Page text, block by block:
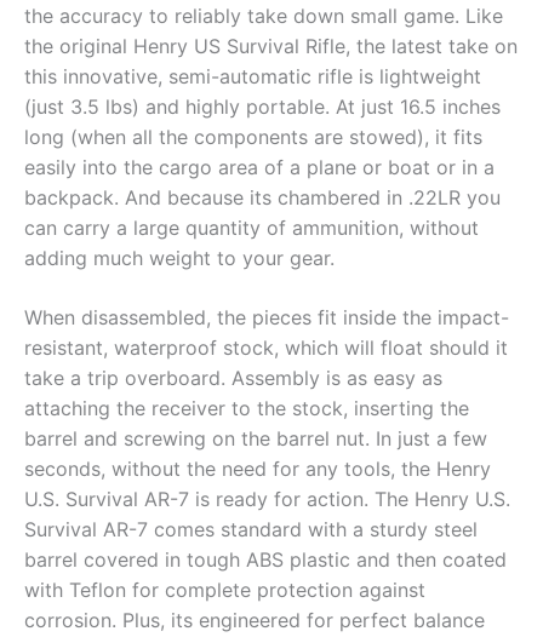
the accuracy to reliably take down small game. Like
the original Henry US Survival Rifle, the latest take on
this innovative, semi-automatic rifle is lightweight
(just 3.5 lbs) and highly portable. At just 16.5 inches
long (when all the components are stowed), it fits
easily into the cargo area of a plane or boat or in a
backpack. And because its chambered in .22LR you
can carry a large quantity of ammunition, without
adding much weight to your gear.
When disassembled, the pieces fit inside the impact-
resistant, waterproof stock, which will float should it
take a trip overboard. Assembly is as easy as
attaching the receiver to the stock, inserting the
barrel and screwing on the barrel nut. In just a few
seconds, without the need for any tools, the Henry
U.S. Survival AR-7 is ready for action. The Henry U.S.
Survival AR-7 comes standard with a sturdy steel
barrel covered in tough ABS plastic and then coated
with Teflon for complete protection against
corrosion. Plus, its engineered for perfect balance